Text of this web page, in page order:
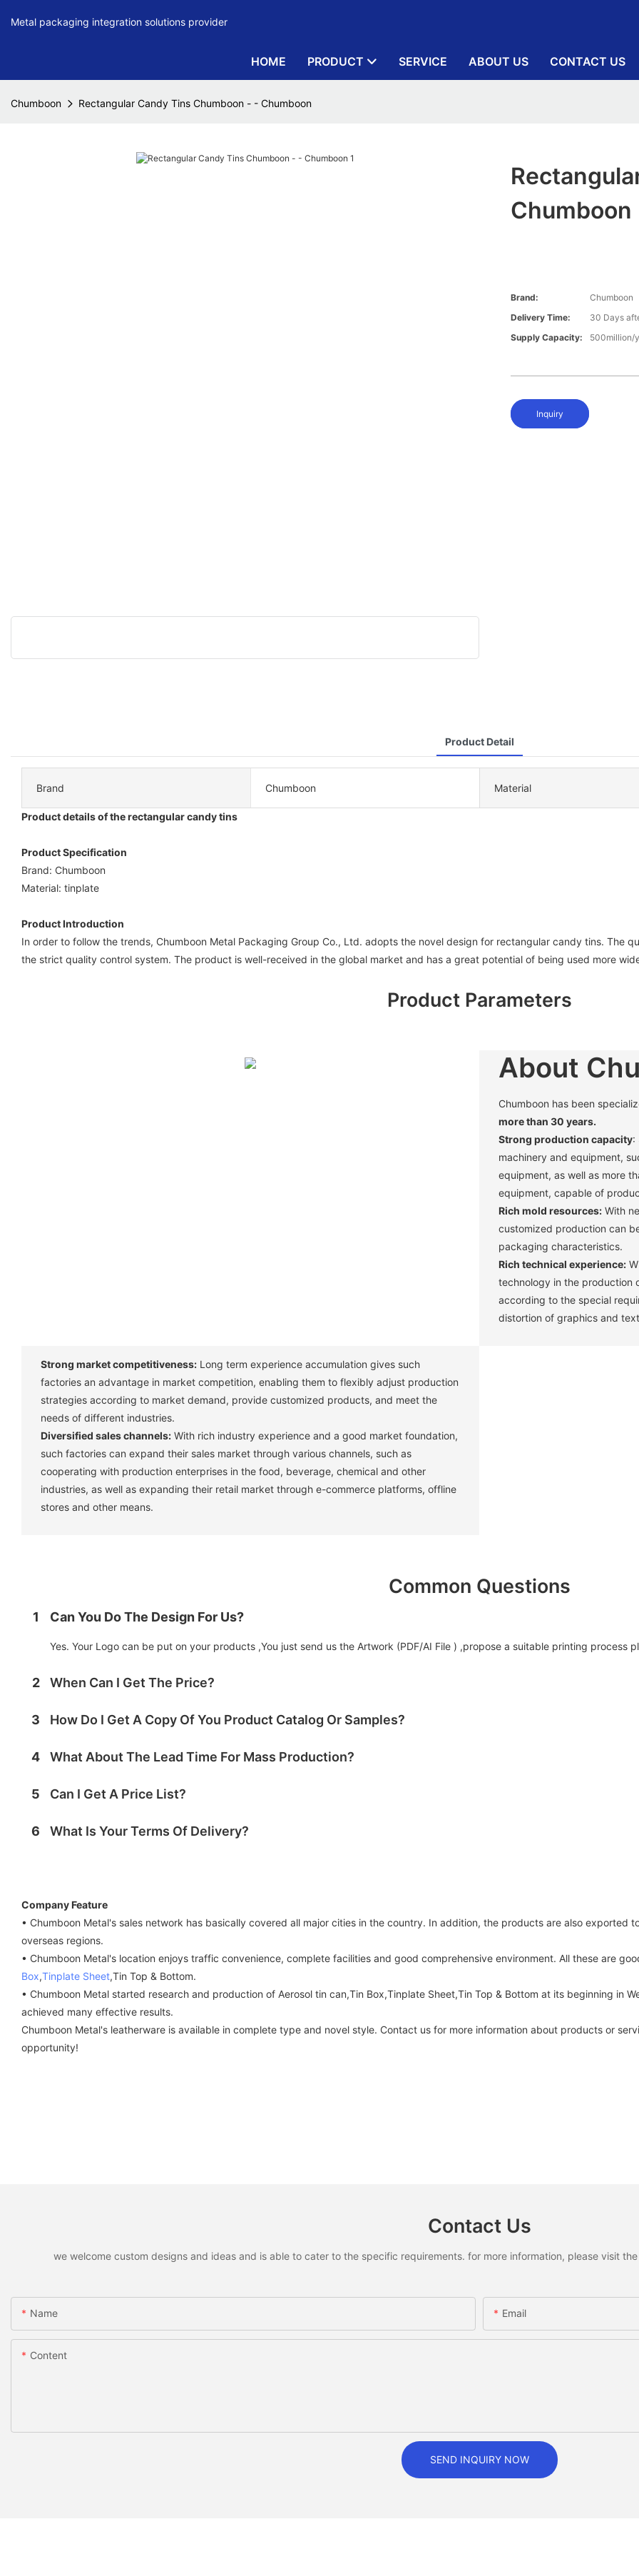
Metal packaging integration solutions provider
HOME PRODUCT SERVICE ABOUT US CONTACT US
Chumboon Rectangular Candy Tins Chumboon - - Chumboon
Chumboon
Brand:
Chumboon
Delivery Time:
30 Days
Supply Capacity:
500million/
Inquiry
Product Detail
Brand Chumboon Material
Product details of the rectangular candy tins
Product Specification
Brand: Chumboon
Material: tinplate
Product Introduction
In order to follow the trends, Chumboon Metal Packaging Group Co., Ltd. adopts the novel design for rectangular candy tins. The
the strict quality control system. The product is well-received in the global market and has a great potential of being used more
Product Parameters
About
Chumboon has been
more than 30 years.
Strong production capacity:
machinery and equipment,
equipment, as well as more
equipment, capable of
Rich mold resources:With
customized production can
packaging characteristics. ‌
Rich technical experience:
technology in the production
according to the special
distortion of graphics and
Strong market competitiveness:Long term experience accumulation gives such
factories an advantage in market competition, enabling them to flexibly adjust production
strategies according to market demand, provide customized products, and meet the
needs of different industries. ‌
Diversified sales channels:With rich industry experience and a good market foundation,
such factories can expand their sales market through various channels, such as
cooperating with production enterprises in the food, beverage, chemical and other
industries, as well as expanding their retail market through e-commerce platforms, offline
stores and other means. ‌
Common Questions
1 Can You Do The Design For Us?
Yes. Your Logo can be put on your products ,You just send us the Artwork (PDF/AI File ) ,propose a suitable printing process
2 When Can I Get The Price?
3 How Do I Get A Copy Of You Product Catalog Or Samples?
4 What About The Lead Time For Mass Production?
5 Can I Get A Price List?
6 What Is Your Terms Of Delivery?
Company Feature
• Chumboon Metal's sales network has basically covered all major cities in the country. In addition, the products are also exported
overseas regions.
• Chumboon Metal's location enjoys traffic convenience, complete facilities and good comprehensive environment. All these are
Box,Tinplate Sheet,Tin Top & Bottom.
• Chumboon Metal started research and production of Aerosol tin can,Tin Box,Tinplate Sheet,Tin Top & Bottom at its beginning in
achieved many effective results.
Chumboon Metal's leatherware is available in complete type and novel style. Contact us for more information about products or
opportunity!
Contact Us
we welcome custom designs and ideas and is able to cater to the specific requirements. for more information, please visit
Name Email
Content
SEND INQUIRY NOW